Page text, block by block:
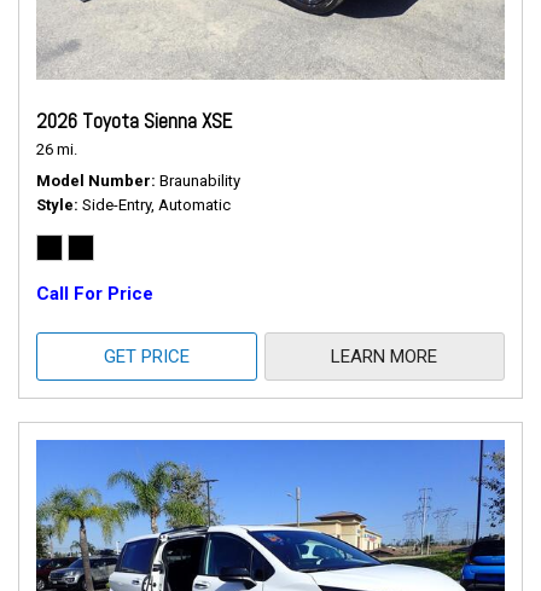
2026 Toyota Sienna XSE
26 mi.
Model Number Braunability
Style Side-Entry, Automatic
Call For Price
GET PRICE LEARN MORE